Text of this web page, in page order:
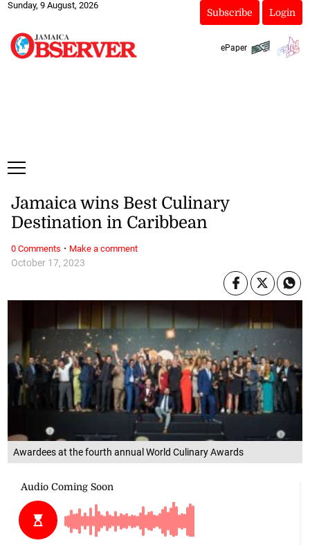
Sunday, 9 August, 2026
Subscribe Login
ePaper
Awardees at the fourth annual World Culinary Awards
October 17, 2023
Jamaica wins Best Culinary
Destination in Caribbean
0 Comments · Make a comment